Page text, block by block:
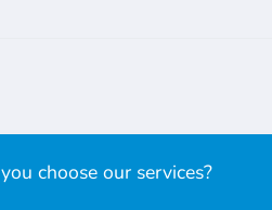
choose our services?